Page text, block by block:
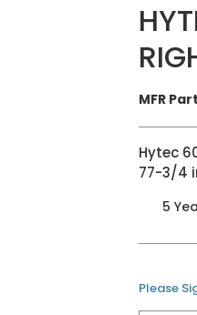
MFR
Hytec
77-3/4
5
Please